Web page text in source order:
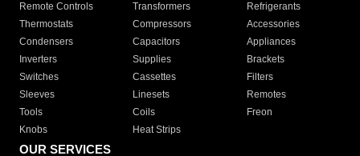
Remote Controls Transformers
Refrigerants
Thermostats
Compressors
Accessories
Condensers
Capacitors
Appliances
Inverters
Supplies
Brackets
Switches
Cassettes
Filters
Sleeves
Linesets
Remotes
Tools
Coils
Freon
Knobs
Heat Strips
OUR SERVICES